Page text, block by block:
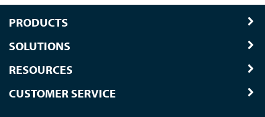
PRODUCTS
SOLUTIONS
RESOURCES
CUSTOMER SERVICE